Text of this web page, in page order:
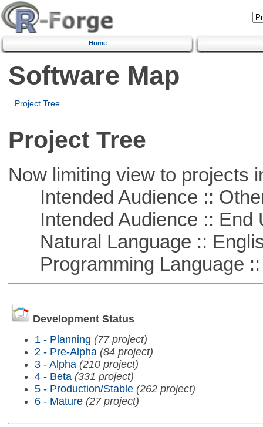
Home
Software Map
Project Tree
Project Tree
Now limiting view to projects
Intended Audience ::
Intended Audience :: End
Natural Language ::
Programming Language ::
Development Status
1 - Planning (77 project)
2 - Pre-Alpha (84 project)
3 - Alpha (210 project)
4 - Beta (331 project)
5 - Production/Stable (262 project)
6 - Mature (27 project)